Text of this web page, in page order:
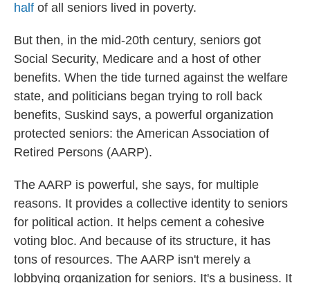
half of all seniors lived in poverty.
But then, in the mid-20th century, seniors got
Social Security, Medicare and a host of other
benefits. When the tide turned against the welfare
state, and politicians began trying to roll back
benefits, Suskind says, a powerful organization
protected seniors: the American Association of
Retired Persons (AARP).
The AARP is powerful, she says, for multiple
reasons. It provides a collective identity to seniors
for political action. It helps cement a cohesive
voting bloc. And because of its structure, it has
tons of resources. The AARP isn't merely a
lobbying organization for seniors. It's a business. It